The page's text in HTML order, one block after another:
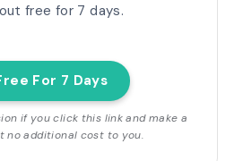
free for 7 days.
For 7 Days
if you click this link and make a
no additional cost to you.